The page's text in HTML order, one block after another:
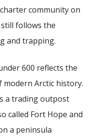
community on
still follows the
and trapping.
600 reflects the
Arctic history.
a trading outpost
called Fort Hope and
a peninsula